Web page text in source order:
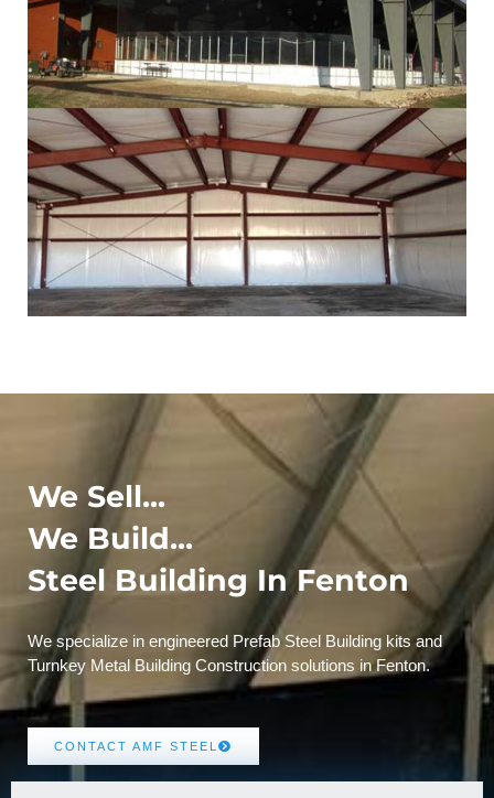
We Sell...
We Build...
Steel Building In Fenton
We specialize in engineered Prefab Steel Building kits and
Turnkey Metal Building Construction solutions in Fenton.
CONTACT AMF STEEL